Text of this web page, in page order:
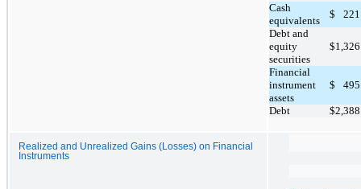
Cash
equivalents
$
221
Debt and
equity
securities
$1,326
Financial
instrument
assets
$ 495
Debt $2,388
Realized and Unrealized Gains (Losses) on Financial
Instruments